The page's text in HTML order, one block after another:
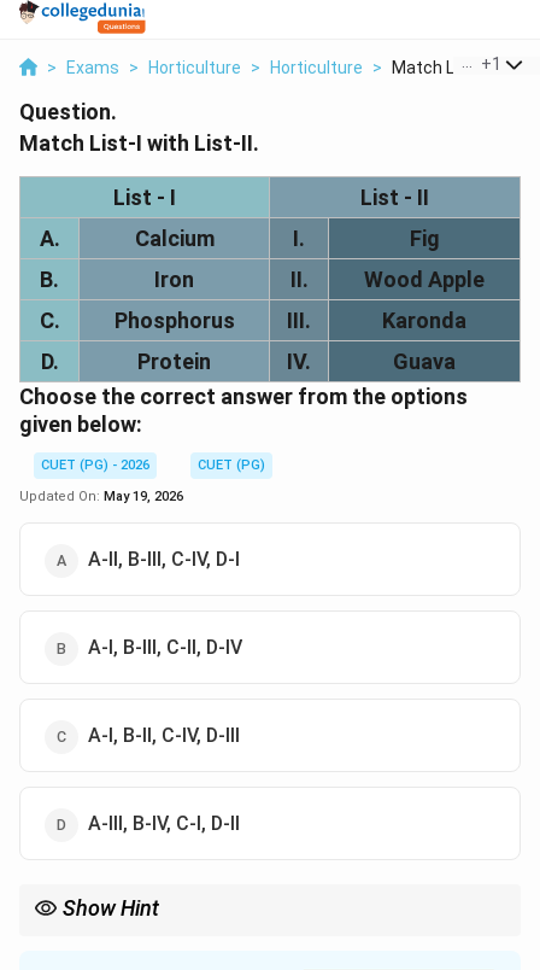
> Exams > Horticulture > Horticulture > Match List I With
+1
Question.
Match List-I with List-II.
List - I
List - II
A.
Calcium I.
Fig
B.
Iron II.
Wood Apple
C.
Phosphorus III.
Karonda
D.
Protein IV.
Guava
Choose the correct answer from the options
given below:
CUET (PG) - 2026
CUET (PG)
Updated On: May 19, 2026
A-II, B-III, C-IV, D-I
A-I, B-III, C-II, D-IV
A-I, B-II, C-IV, D-III
A-III, B-IV, C-I, D-II
Show Hint